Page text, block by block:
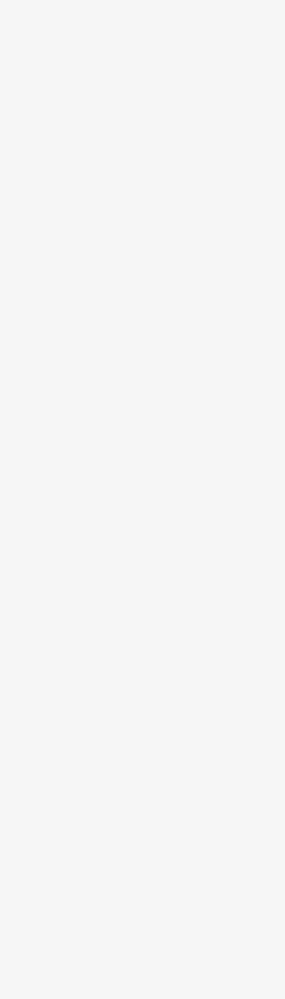
NurseLink Healthcare
provider across the
Government Area (LGA).
council-wide
demographics of our
public health priorities and
we ensure regulated, high-
team maintains local
compliance, providing
residential and
expectations of families
throughout the Laverton
Our services extend
Shire of Laverton,
to one location. We focus
equal service access,
throughout the council
high-level adaptability to
and community-based
ensuring a seamless
participants regardless of
the central mining
regional-properties and